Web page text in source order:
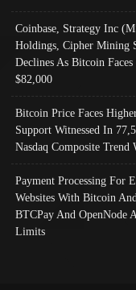
Coinbase, Strategy Inc
Holdings, Cipher Mining
Declines As Bitcoin
$82,000
Bitcoin Price Faces
Support Witnessed In
Nasdaq Composite Trend
Payment Processing For
Websites With Bitcoin
BTCPay And OpenNode
Limits